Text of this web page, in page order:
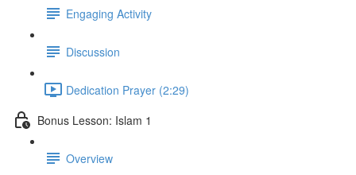
Engaging Activity
Discussion
Dedication Prayer (2:29)
Bonus Lesson: Islam 1
Overview